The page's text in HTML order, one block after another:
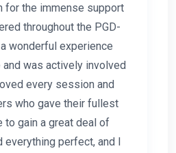
for the immense support
throughout the PGD-
wonderful experience
was actively involved
every session and
who gave their fullest
to gain a great deal of
everything perfect, and I